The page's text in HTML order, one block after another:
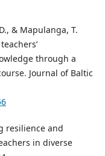
& Mapulanga, T.
through a
Journal of Baltic
resilience and
in diverse